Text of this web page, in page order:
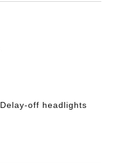
Delay-off headlights